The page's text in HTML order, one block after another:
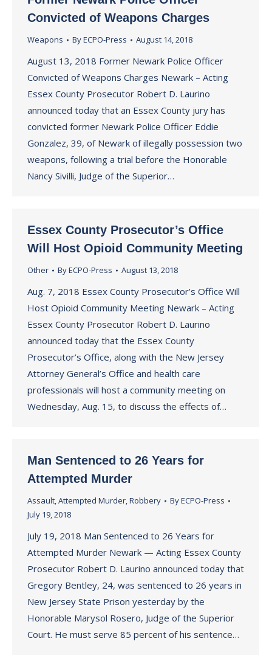
Convicted of Weapons Charges
Weapons ByECPO-Press August 14, 2018
August 13, 2018 Former Newark Police Officer
Convicted of Weapons Charges Newark – Acting
Essex County Prosecutor Robert D. Laurino
announced today that an Essex County jury has
convicted former Newark Police Officer Eddie
Gonzalez, 39, of Newark of illegally possession two
weapons, following a trial before the Honorable
Nancy Sivilli, Judge of the Superior…
Essex County Prosecutor’s Office
Will Host Opioid Community Meeting
Other ByECPO-Press August 13, 2018
Aug. 7, 2018 Essex County Prosecutor’s Office Will
Host Opioid Community Meeting Newark – Acting
Essex County Prosecutor Robert D. Laurino
announced today that the Essex County
Prosecutor’s Office, along with the New Jersey
Attorney General’s Office and health care
professionals will host a community meeting on
Wednesday, Aug. 15, to discuss the effects of…
Man Sentenced to 26 Years for
Attempted Murder
Assault,Attempted Murder,Robbery ByECPO-Press
July 19, 2018
July 19, 2018 Man Sentenced to 26 Years for
Attempted Murder Newark — Acting Essex County
Prosecutor Robert D. Laurino announced today that
Gregory Bentley, 24, was sentenced to 26 years in
New Jersey State Prison yesterday by the
Honorable Marysol Rosero, Judge of the Superior
Court. He must serve 85 percent of his sentence…